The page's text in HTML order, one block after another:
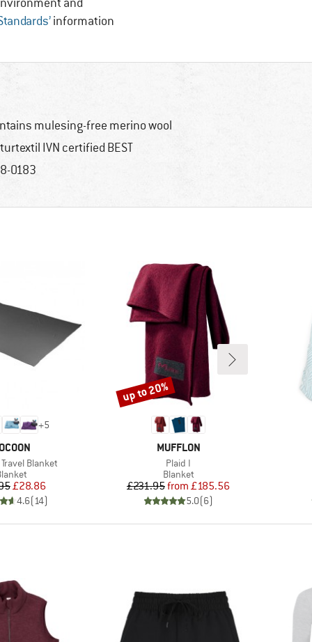
information
mulesing-free merino wool
IVN certified BEST
0183
+5
Blanket
group
Price
Reduced Price
£28.86
4.6(14)
BRAND
MUFFLON
Item(s)
Plaid I
Product group
Blanket
Price
£231.95 Reduced Price
from £185.56
5.0(6)
Discount
up to 20%